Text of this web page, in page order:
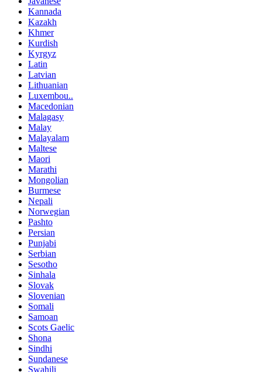
Kannada
Kazakh
Khmer
Kurdish
Kyrgyz
Latin
Latvian
Lithuanian
Luxembou..
Macedonian
Malagasy
Malay
Malayalam
Maltese
Maori
Marathi
Mongolian
Burmese
Nepali
Norwegian
Pashto
Persian
Punjabi
Serbian
Sesotho
Sinhala
Slovak
Slovenian
Somali
Samoan
Scots Gaelic
Shona
Sindhi
Sundanese
Swahili